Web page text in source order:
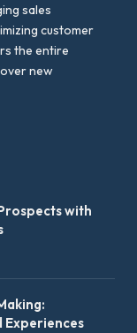
sales
customer
the entire
new
with
Experiences